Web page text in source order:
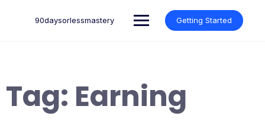
90daysorlessmastery Getting Started
Tag: Earning